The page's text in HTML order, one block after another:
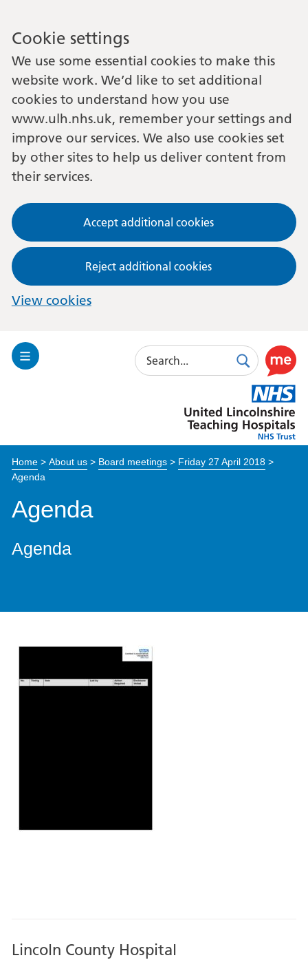
Cookie settings
We use some essential cookies to make this
website work. We’d like to set additional
cookies to understand how you use
www.ulh.nhs.uk, remember your settings and
improve our services. We also use cookies set
by other sites to help us deliver content from
their services.
Accept additional cookies
Reject additional cookies
View cookies
Toggle
Search
SearchUse
this
link
to
enable
Lincolnshire
Hospitals
Home> About us> Board meetings> Friday 27 April 2018>
Agenda
Agenda
Agenda
Lincoln County Hospital